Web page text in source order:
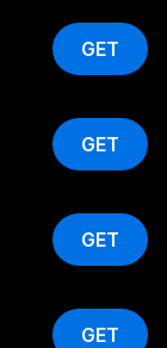
GET
GET
GET
GET